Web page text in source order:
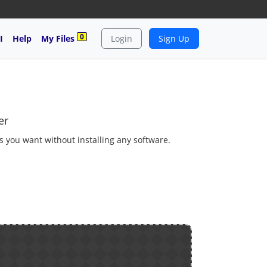
Help My Files 0 Login Sign Up
you want without installing any software.